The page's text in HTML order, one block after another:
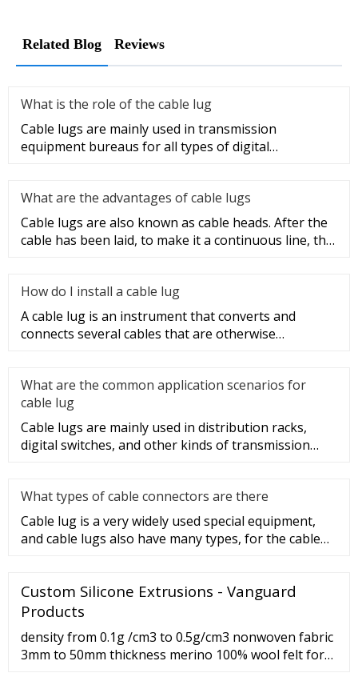
Related Blog Reviews
What is the role of the cable lug
Cable lugs are mainly used in transmission
equipment bureaus for all types of digital
What are the advantages of cable lugs
Cable lugs are also known as cable heads. After the
cable has been laid, to make it a continuous line, the
How do I install a cable lug
A cable lug is an instrument that converts and
connects several cables that are otherwise
What are the common application scenarios for
cable lug
Cable lugs are mainly used in distribution racks,
digital switches, and other kinds of transmission
What types of cable connectors are there
Cable lug is a very widely used special equipment,
and cable lugs also have many types, for the cable
Custom Silicone Extrusions - Vanguard
Products
density from 0.1g /cm3 to 0.5g/cm3 nonwoven fabric
3mm to 50mm thickness merino 100% wool felt for